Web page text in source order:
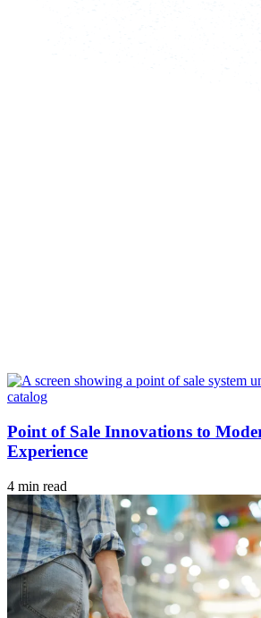
Point of Sale Innovations to
Experience
4 min read